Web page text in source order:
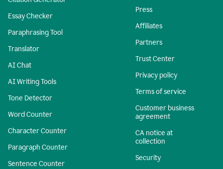
Essay Checker
Paraphrasing Tool
Translator
AI Chat
AI Writing Tools
Tone Detector
Word Counter
Character Counter
Paragraph Counter
Sentence Counter
Press
Affiliates
Partners
Trust Center
Privacy policy
Terms of service
Customer business
agreement
CA notice at
collection
Security